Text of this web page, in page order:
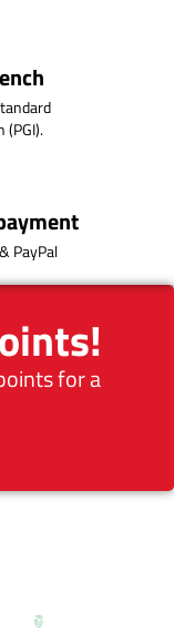
for a
(PGI).
PayPal